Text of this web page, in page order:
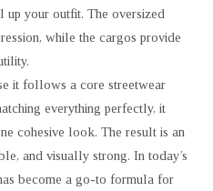
your outfit. The oversized
while the cargos provide
it follows a core streetwear
everything perfectly, it
cohesive look. The result is an
and visually strong. In today’s
become a go-to formula for